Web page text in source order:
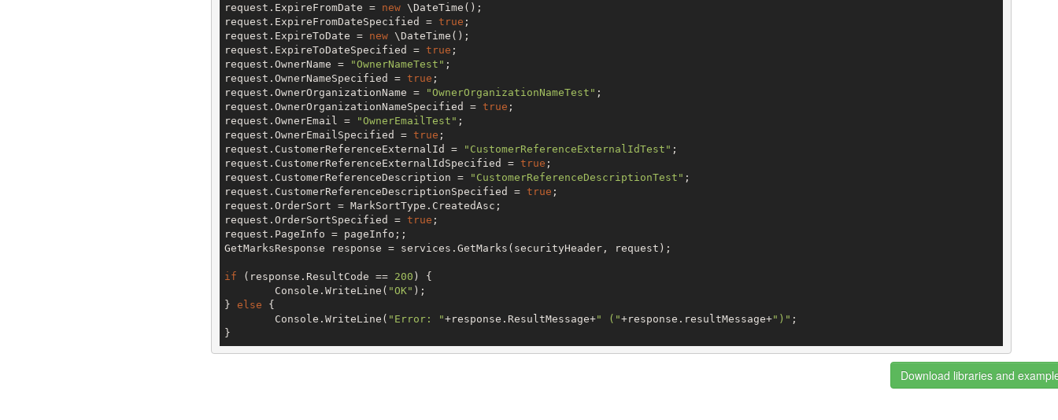
request.ExpireFromDate = new \DateTime();
request.ExpireFromDateSpecified = true ;
request.ExpireToDate = new \DateTime();
request.ExpireToDateSpecified = true ;
request.OwnerName =
"OwnerNameTest" ;
request.OwnerNameSpecified = true ;
request.OwnerOrganizationName =
"OwnerOrganizationNameTest" ;
request.OwnerOrganizationNameSpecified = true ;
request.OwnerEmail =
"OwnerEmailTest" ;
request.OwnerEmailSpecified = true ;
request.CustomerReferenceExternalId =
"CustomerReferenceExternalIdTest" ;
request.CustomerReferenceExternalIdSpecified = true ;
request.CustomerReferenceDescription =
"CustomerReferenceDescriptionTest" ;
request.CustomerReferenceDescriptionSpecified = true ;
request.OrderSort = MarkSortType.CreatedAsc;
request.OrderSortSpecified = true ;
request.PageInfo = pageInfo;;
GetMarksResponse response = services.GetMarks(securityHeader, request);
if (response.ResultCode == 200 ) {
	Console.WriteLine(
"OK" );
} else {
	Console.WriteLine(
"Error: "+response.ResultMessage+" ("+response.resultMessage+")" ;
Download libraries and